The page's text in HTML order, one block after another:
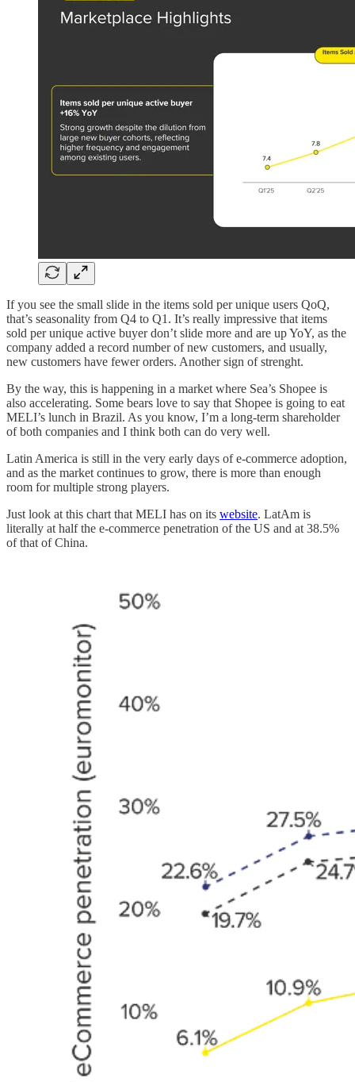
If you see the small slide in the items sold per unique users QoQ,
that’s seasonality from Q4 to Q1. It’s really impressive that items
sold per unique active buyer don’t slide more and are up YoY, as the
company added a record number of new customers, and usually,
new customers have fewer orders. Another sign of strenght.
By the way, this is happening in a market where Sea’s Shopee is
also accelerating. Some bears love to say that Shopee is going to eat
MELI’s lunch in Brazil. As you know, I’m a long-term shareholder
of both companies and I think both can do very well.
Latin America is still in the very early days of e-commerce adoption,
and as the market continues to grow, there is more than enough
room for multiple strong players.
Just look at this chart that MELI has on its website. LatAm is
literally at half the e-commerce penetration of the US and at 38.5%
of that of China.